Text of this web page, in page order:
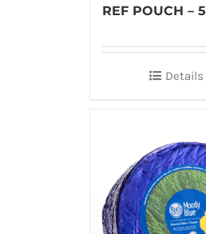
REF POUCH – 5
Details